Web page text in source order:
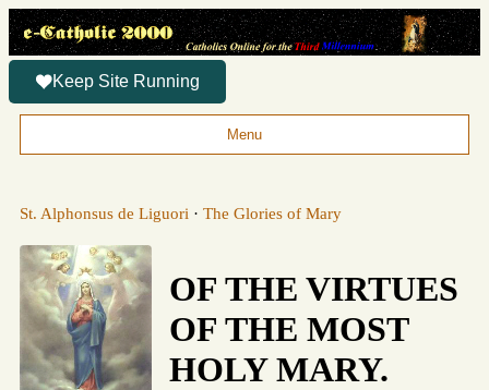
Keep Site Running
Menu
St. Alphonsus de Liguori · The Glories of Mary
OF THE VIRTUES
OF THE MOST
HOLY MARY.